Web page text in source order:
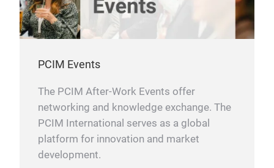
PCIM Events
The PCIM After-Work Events offer
networking and knowledge exchange. The
PCIM International serves as a global
platform for innovation and market
development.